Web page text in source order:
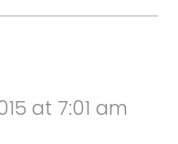
at 7:01 am